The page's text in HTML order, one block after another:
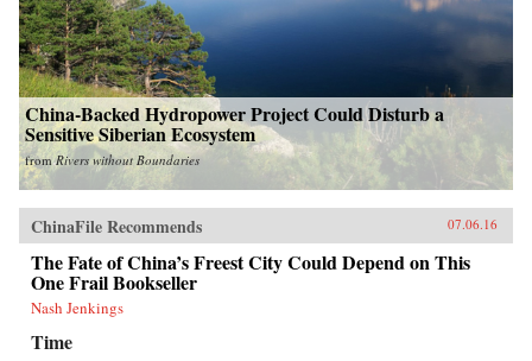
China-Backed Hydropower Project Could Disturb a
Sensitive Siberian Ecosystem
fromRivers without Boundaries
ChinaFile Recommends 07.06.16
The Fate of China’s Freest City Could Depend on This
One Frail Bookseller
Nash Jenkings
Time